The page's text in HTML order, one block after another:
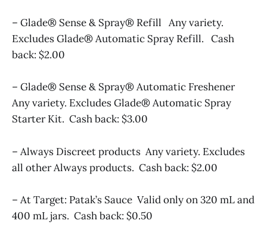
– Glade® Sense & Spray® Refill Any variety.
Excludes Glade® Automatic Spray Refill. Cash
back: $2.00
– Glade® Sense & Spray® Automatic Freshener
Any variety. Excludes Glade® Automatic Spray
Starter Kit. Cash back: $3.00
– Always Discreet products Any variety. Excludes
all other Always products. Cash back: $2.00
– At Target: Patak’s Sauce Valid only on 320 mL and
400 mL jars. Cash back: $0.50